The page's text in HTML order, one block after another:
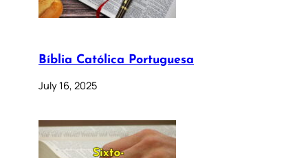
Bíblia Católica Portuguesa
July 16, 2025